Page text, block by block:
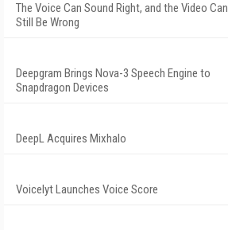
The Voice Can Sound Right, and the Video Can
Still Be Wrong
Deepgram Brings Nova-3 Speech Engine to
Snapdragon Devices
DeepL Acquires Mixhalo
Voicelyt Launches Voice Score